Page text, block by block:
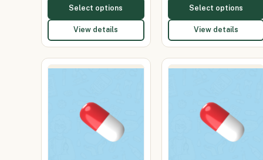
Select options
View details
Select options
View details